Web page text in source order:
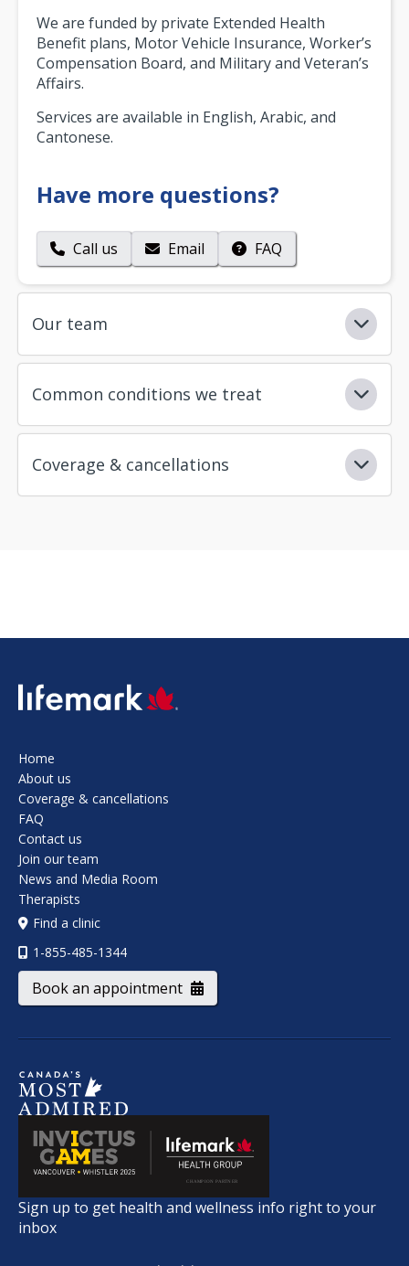
We are funded by private Extended Health
Benefit plans, Motor Vehicle Insurance, Worker’s
Compensation Board, and Military and Veteran’s
Affairs.
Services are available in English, Arabic, and
Cantonese.
Have more questions?
Call us Email FAQ
Our team
Common conditions we treat
Coverage & cancellations
SVG
Home
About us
Coverage & cancellations
FAQ
Contact us
Join our team
News and Media Room
Therapists
Find a clinic
1-855-485-1344
Book an appointment
Sign up to get health and wellness info right to your
inbox